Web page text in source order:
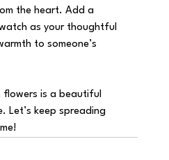
the heart. Add a
as your thoughtful
to someone’s
flowers is a beautiful
Let’s keep spreading